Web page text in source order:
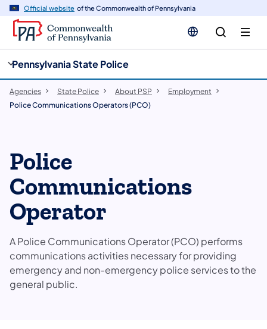
Official website of the Commonwealth of Pennsylvania
Pennsylvania State Police
Agencies State Police About PSP
Employment
Police Communications Operators (PCO)
​Police
Communications
Operator
A ​Police Communications Operator (PCO) performs
communications activities necessary for providing
emergency and non-emergency police services to the
general public.